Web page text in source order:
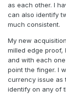
as each other. I
can also identify
much consistent.
My new
milled edge
and with each
point the finger. I
currency issue as
identify on any of